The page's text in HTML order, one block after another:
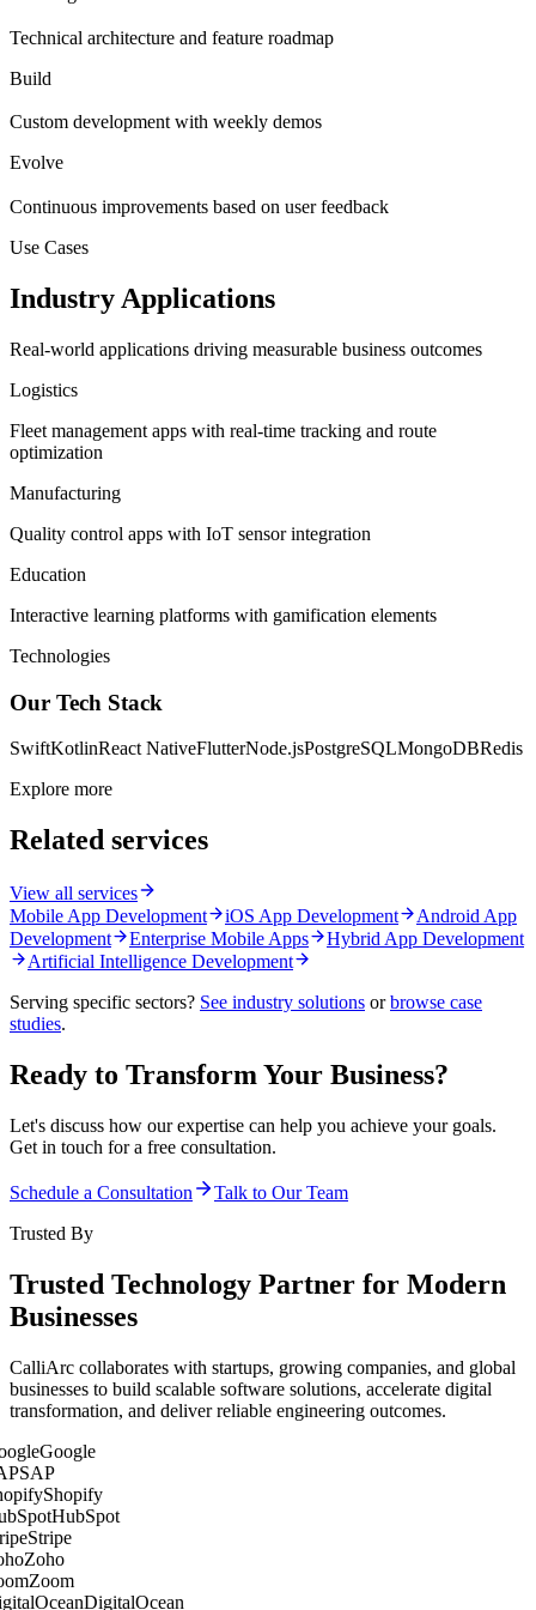
Technical architecture and feature roadmap
Build
Custom development with weekly demos
Evolve
Continuous improvements based on user feedback
Use Cases
Industry Applications
Real-world applications driving measurable business outcomes
Logistics
Fleet management apps with real-time tracking and route
optimization
Manufacturing
Quality control apps with IoT sensor integration
Education
Interactive learning platforms with gamification elements
Technologies
Our Tech Stack
SwiftKotlinReact NativeFlutterNode.jsPostgreSQLMongoDBRedis
Explore more
Related services
View all services
Mobile App Development
iOS App Development
Android App
Development
Enterprise Mobile Apps
Hybrid App Development
Artificial Intelligence Development
Serving specific sectors? See industry solutions or browse case
studies.
Ready to Transform Your Business?
Let's discuss how our expertise can help you achieve your goals.
Get in touch for a free consultation.
Schedule a Consultation
Talk to Our Team
Trusted By
Trusted Technology Partner for Modern
Businesses
CalliArc collaborates with startups, growing companies, and global
businesses to build scalable software solutions, accelerate digital
transformation, and deliver reliable engineering outcomes.
Google
SAP
Shopify
HubSpot
Stripe
Zoho
Zoom
DigitalOcean